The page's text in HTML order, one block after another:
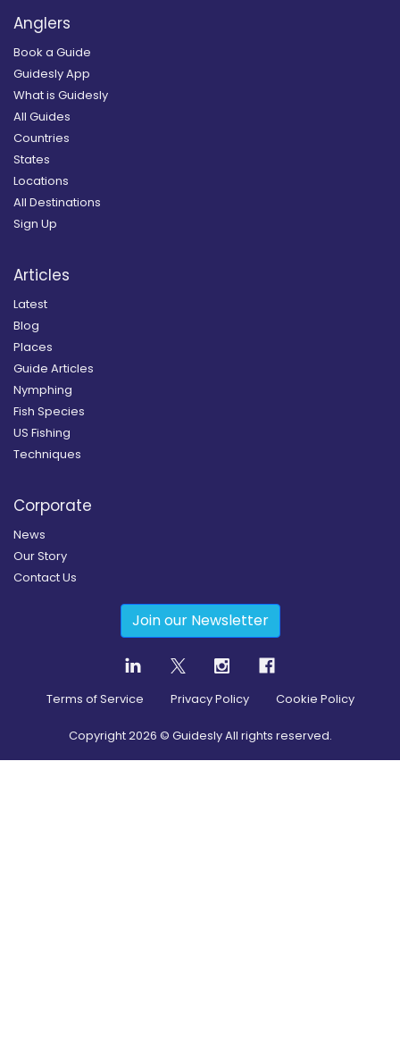
Anglers
Book a Guide
Guidesly App
What is Guidesly
All Guides
Countries
States
Locations
All Destinations
Sign Up
Articles
Latest
Blog
Places
Guide Articles
Nymphing
Fish Species
US Fishing
Techniques
Corporate
News
Our Story
Contact Us
Join our Newsletter
Terms of Service Privacy Policy Cookie Policy
Copyright2026 © Guidesly All rights reserved.